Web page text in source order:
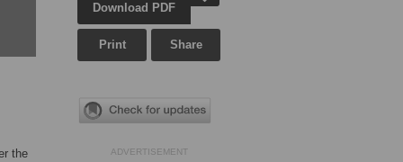
the
Download PDF
Print Share
ADVERTISEMENT